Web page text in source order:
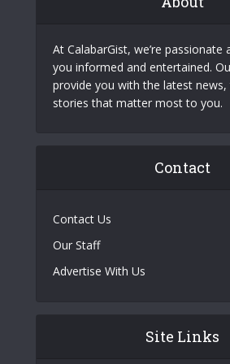
At CalabarGist, we’re passionate
you informed and entertained.
provide you with the latest news,
stories that matter most to you.
Contact
Contact Us
Our Staff
Advertise With Us
Site Links